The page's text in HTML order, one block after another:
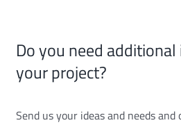
Do you need
your project?
Send us your ideas and needs